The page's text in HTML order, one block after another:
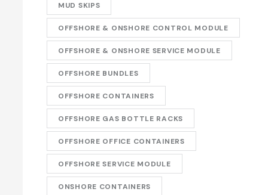
MUD SKIPS
OFFSHORE & ONSHORE CONTROL MODULE
OFFSHORE & ONSHORE SERVICE MODULE
OFFSHORE BUNDLES
OFFSHORE CONTAINERS
OFFSHORE GAS BOTTLE RACKS
OFFSHORE OFFICE CONTAINERS
OFFSHORE SERVICE MODULE
ONSHORE CONTAINERS